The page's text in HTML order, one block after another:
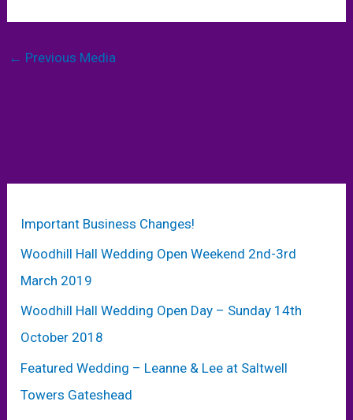
← Previous Media
Important Business Changes!
Woodhill Hall Wedding Open Weekend 2nd-3rd
March 2019
Woodhill Hall Wedding Open Day – Sunday 14th
October 2018
Featured Wedding – Leanne & Lee at Saltwell
Towers Gateshead